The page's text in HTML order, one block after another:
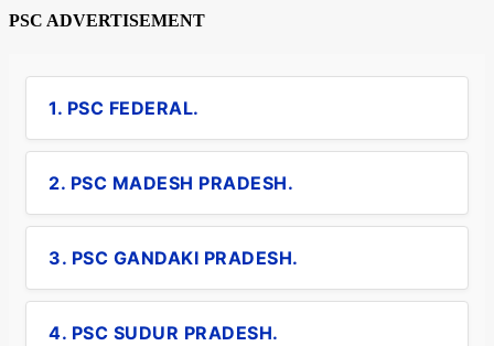
PSC ADVERTISEMENT
1. PSC FEDERAL.
2. PSC MADESH PRADESH.
3. PSC GANDAKI PRADESH.
4. PSC SUDUR PRADESH.